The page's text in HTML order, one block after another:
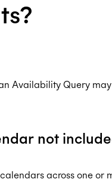
Availability Query
not
across one or